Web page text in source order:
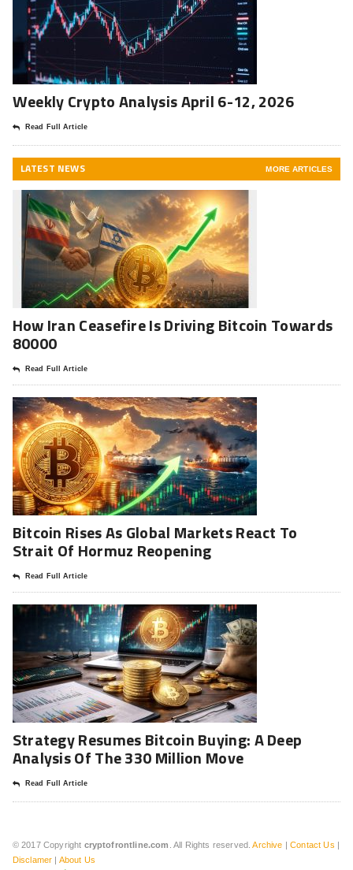
Weekly Crypto Analysis April 6-12, 2026
Read Full Article
LATEST NEWS MORE ARTICLES
How Iran Ceasefire Is Driving Bitcoin Towards
80000
Read Full Article
Bitcoin Rises As Global Markets React To
Strait Of Hormuz Reopening
Read Full Article
Strategy Resumes Bitcoin Buying: A Deep
Analysis Of The 330 Million Move
Read Full Article
© 2017 Copyright cryptofrontline.com . All Rights reserved.Archive |Contact Us
Disclamer
About Us